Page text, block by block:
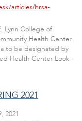
articles/hrsa-
Lynn College of
Health Center
to be designated by
Health Center Look-
2021
2021